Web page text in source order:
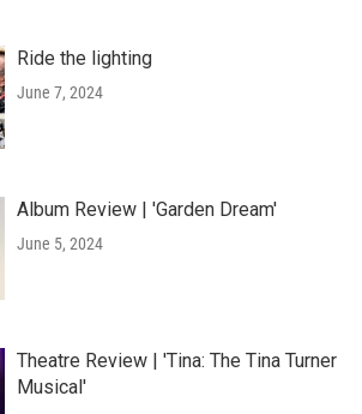
Ride the lighting
June 7, 2024
Album Review | 'Garden Dream'
June 5, 2024
Theatre Review | 'Tina: The Tina Turner
Musical'